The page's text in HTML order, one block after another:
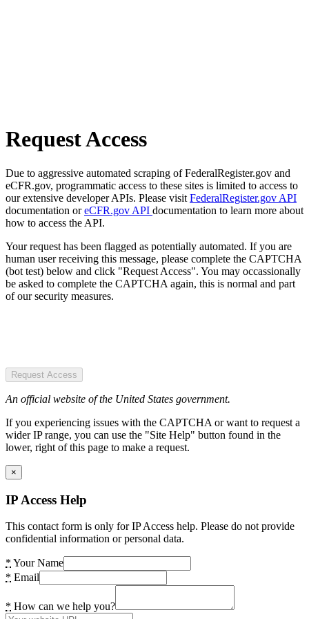
Request Access
Due to aggressive automated scraping of FederalRegister.gov and
eCFR.gov, programmatic access to these sites is limited to access to
our extensive developer APIs. Please visit FederalRegister.gov API
documentation oreCFR.gov API documentation to learn more about
how to access the API.
Your request has been flagged as potentially automated. If you are
human user receiving this message, please complete the CAPTCHA
(bot test) below and click "Request Access". You may occassionally
be asked to complete the CAPTCHA again, this is normal and part
of our security measures.
Request Access
An official website of the United States government.
If you experiencing issues with the CAPTCHA or want to request a
wider IP range, you can use the "Site Help" button found in the
lower, right of this page to make a request.
×
IP Access Help
This contact form is only for IP Access help. Please do not provide
confidential information or personal data.
* Your Name
* Email
* How can we help you?